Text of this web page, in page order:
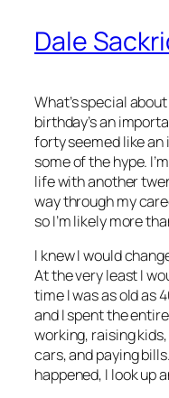
Dale
What’s special
birthday’s an
forty seemed like
some of the hype.
life with another
way through my
so I’m likely more
I knew I would
At the very least I
time I was as old as
and I spent the
working, raising
cars, and paying
happened, I look up